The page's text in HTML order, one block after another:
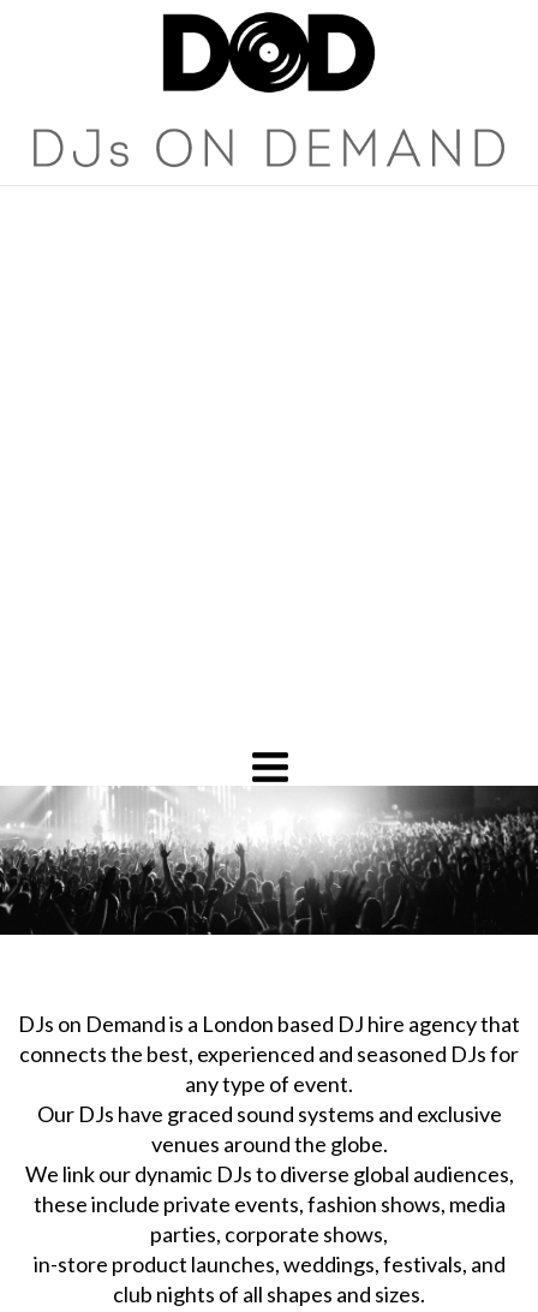
DJs on Demand is a London based DJ hire agency that
connects the best, experienced and seasoned DJs for
any type of event.
Our DJs have graced sound systems and exclusive
venues around the globe.
We link our dynamic DJs to diverse global audiences,
these include private events, fashion shows, media
parties, corporate shows,
in-store product launches, weddings, festivals, and
club nights of all shapes and sizes.